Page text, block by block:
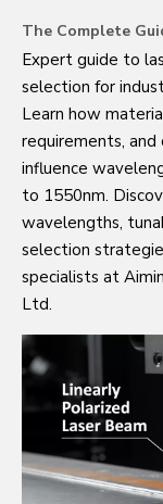
Expert guide to
selection for
Learn how
requirements,
influence
to 1550nm.
wavelengths,
selection
specialists at
Ltd.